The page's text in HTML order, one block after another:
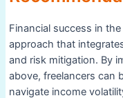
Financial success in
approach that
and risk mitigation. By
above, freelancers can
navigate income